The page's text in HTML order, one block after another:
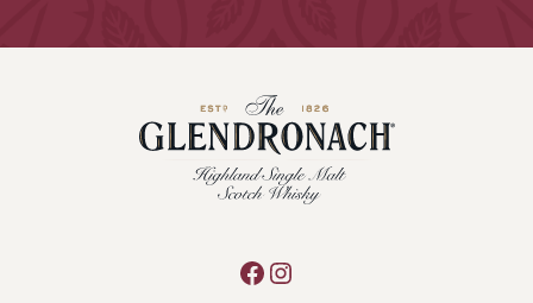
Facebook
Instagram